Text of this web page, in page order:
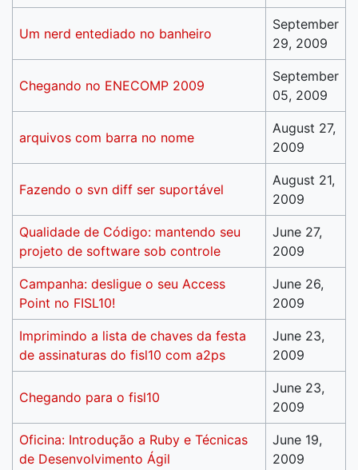
Um nerd entediado no banheiro
September
29, 2009
Chegando no ENECOMP 2009
September
05, 2009
arquivos com barra no nome
August 27,
2009
Fazendo o svn diff ser suportável
August 21,
2009
Qualidade de Código: mantendo seu
projeto de software sob controle
June 27,
2009
Campanha: desligue o seu Access
Point no FISL10!
June 26,
2009
Imprimindo a lista de chaves da festa
de assinaturas do fisl10 com a2ps
June 23,
2009
Chegando para o fisl10
June 23,
2009
Oficina: Introdução a Ruby e Técnicas
de Desenvolvimento Ágil
June 19,
2009